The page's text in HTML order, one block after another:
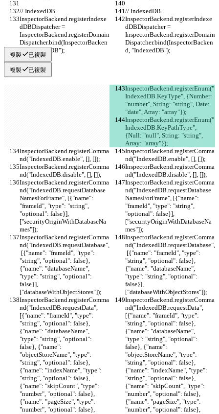
// IndexedDB.
// IndexedDB.
InspectorBackend.registerIndexe
dDBDispatcher =
InspectorBackend.registerDomain
Dispatcher.bind(InspectorBacken
d, "IndexedDB");
InspectorBackend.registerIndexe
dDBDispatcher =
InspectorBackend.registerDomain
Dispatcher.bind(InspectorBacken
d, "IndexedDB");
複製 已複製
複製 已複製
InspectorBackend.registerEnum("
IndexedDB.KeyType", {Number:
"number", String: "string", Date:
"date", Array: "array"});
InspectorBackend.registerEnum("
IndexedDB.KeyPathType",
{Null: "null", String: "string",
Array: "array"});
InspectorBackend.registerComma
nd("IndexedDB.enable", [], []);
InspectorBackend.registerComma
nd("IndexedDB.enable", [], []);
InspectorBackend.registerComma
nd("IndexedDB.disable", [], []);
InspectorBackend.registerComma
nd("IndexedDB.disable", [], []);
InspectorBackend.registerComma
nd("IndexedDB.requestDatabase
NamesForFrame", [{"name":
"frameId", "type": "string",
"optional": false}],
["securityOriginWithDatabaseNa
mes"]);
InspectorBackend.registerComma
nd("IndexedDB.requestDatabase
NamesForFrame", [{"name":
"frameId", "type": "string",
"optional": false}],
["securityOriginWithDatabaseNa
mes"]);
InspectorBackend.registerComma
nd("IndexedDB.requestDatabase",
[{"name": "frameId", "type":
"string", "optional": false},
{"name": "databaseName",
"type": "string", "optional":
false}],
["databaseWithObjectStores"]);
InspectorBackend.registerComma
nd("IndexedDB.requestDatabase",
[{"name": "frameId", "type":
"string", "optional": false},
{"name": "databaseName",
"type": "string", "optional":
false}],
["databaseWithObjectStores"]);
InspectorBackend.registerComma
nd("IndexedDB.requestData",
[{"name": "frameId", "type":
"string", "optional": false},
{"name": "databaseName",
"type": "string", "optional":
false}, {"name":
"objectStoreName", "type":
"string", "optional": false},
{"name": "indexName", "type":
"string", "optional": false},
{"name": "skipCount", "type":
"number", "optional": false},
{"name": "pageSize", "type":
"number", "optional": false},
InspectorBackend.registerComma
nd("IndexedDB.requestData",
[{"name": "frameId", "type":
"string", "optional": false},
{"name": "databaseName",
"type": "string", "optional":
false}, {"name":
"objectStoreName", "type":
"string", "optional": false},
{"name": "indexName", "type":
"string", "optional": false},
{"name": "skipCount", "type":
"number", "optional": false},
{"name": "pageSize", "type":
"number", "optional": false},